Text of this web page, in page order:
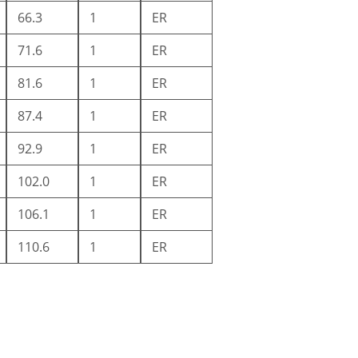
66.3 1
ER
71.6
1
ER
81.6
1
ER
87.4
1
ER
92.9
1
ER
102.0
1
ER
106.1
1
ER
110.6
1 ER